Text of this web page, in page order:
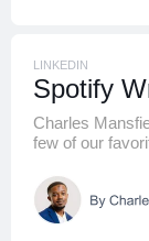
LINKEDIN
Spotify
Charles
few of our